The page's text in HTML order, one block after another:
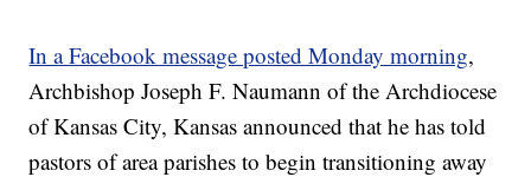
In a Facebook message posted Monday morning,
Archbishop Joseph F. Naumann of the Archdiocese
of Kansas City, Kansas announced that he has told
pastors of area parishes to begin transitioning away